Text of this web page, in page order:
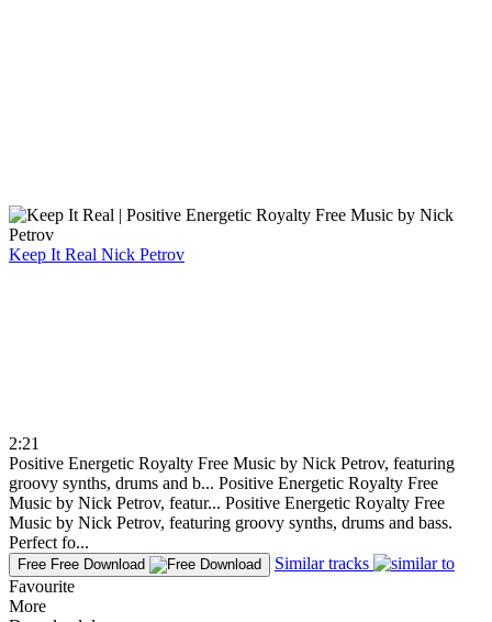
Keep It Real Nick Petrov
2:21
Positive Energetic Royalty Free Music by Nick Petrov, featuring
groovy synths, drums and b... Positive Energetic Royalty Free
Music by Nick Petrov, featur... Positive Energetic Royalty Free
Music by Nick Petrov, featuring groovy synths, drums and bass.
Perfect fo...
Free Free Download
Similar tracks
Favourite
More